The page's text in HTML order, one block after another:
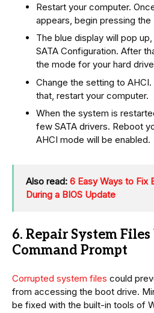
Restart your computer.
appears, begin pressing the
The blue display will pop
SATA Configuration. After
the mode for your hard
Change the setting to
that, restart your computer.
When the system is
few SATA drivers. Reboot
AHCI mode will be enabled.
Also read: 6 Easy Ways to Fix
During a BIOS Update
6. Repair System
Command Prompt
Corrupted system files could
from accessing the boot drive.
be fixed with the built-in tools of